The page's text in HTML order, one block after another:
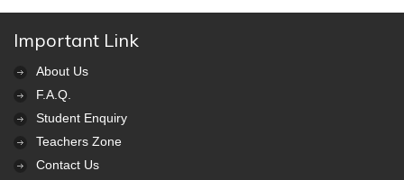
Important Link
About Us
F.A.Q.
Student Enquiry
Teachers Zone
Contact Us